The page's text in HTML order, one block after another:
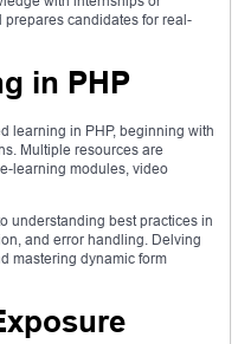
candidates for real-
in PHP
learning in PHP, beginning with
Multiple resources are
learning modules, video
understanding best practices in
and error handling. Delving
mastering dynamic form